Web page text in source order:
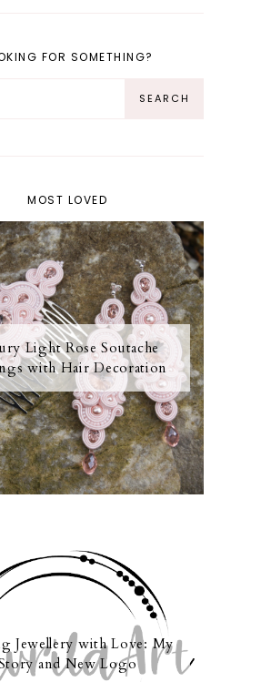
FOR SOMETHING?
MOST LOVED
Light Rose Soutache
with Hair Decoration
Jewellery with Love: My
and New Logo